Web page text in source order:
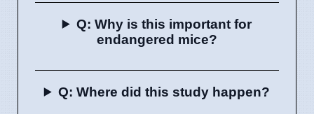
Q: Why is this important for
endangered mice?
Q: Where did this study happen?